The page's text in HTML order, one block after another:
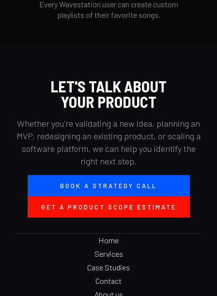
Every Wavestation user can create custom
playlists of their favorite songs.
LET'S TALK ABOUT
YOUR PRODUCT
Whether you’re validating a new idea, planning an
MVP, redesigning an existing product, or scaling a
software platform, we can help you identify the
right next step.
BOOK A STRATEGY CALL
GET A PRODUCT SCOPE ESTIMATE
Home
Services
Case Studies
Contact